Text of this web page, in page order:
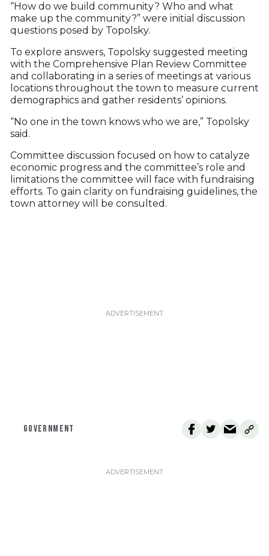
“How do we build community? Who and what
make up the community?” were initial discussion
questions posed by Topolsky.
To explore answers, Topolsky suggested meeting
with the Comprehensive Plan Review Committee
and collaborating in a series of meetings at various
locations throughout the town to measure current
demographics and gather residents’ opinions.
“No one in the town knows who we are,” Topolsky
said.
Committee discussion focused on how to catalyze
economic progress and the committee’s role and
limitations the committee will face with fundraising
efforts. To gain clarity on fundraising guidelines, the
town attorney will be consulted.
GOVERNMENT